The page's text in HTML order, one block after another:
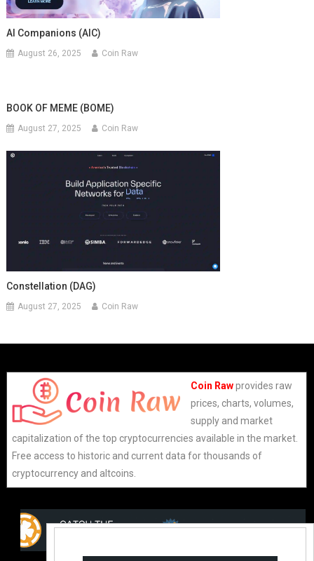
AI Companions (AIC)
August 26, 2025 Coin Raw
BOOK OF MEME (BOME)
August 27, 2025 Coin Raw
Constellation (DAG)
August 27, 2025 Coin Raw
Coin Rawprovides raw
prices, charts, volumes,
supply and market
capitalization of the top cryptocurrencies available in the market.
Free access to historic and current data for thousands of
cryptocurrency and altcoins.